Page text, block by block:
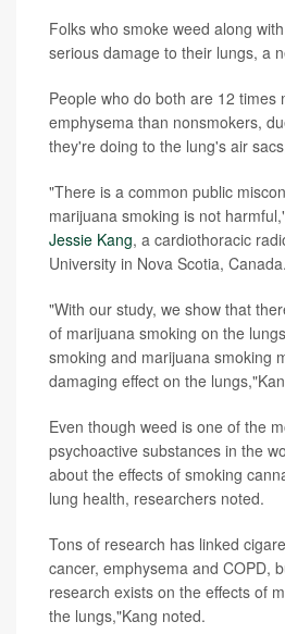
Folks who smoke weed along
serious damage to their lungs, a
People who do both are 12 times
emphysema than nonsmokers,
they're doing to the lung's air
"There is a common public
marijuana smoking is not
Jessie Kang, a cardiothoracic
University in Nova Scotia, Canada.
"With our study, we show that
of marijuana smoking on the
smoking and marijuana smoking
damaging effect on the
Even though weed is one of the
psychoactive substances in the
about the effects of smoking
lung health, researchers noted.
Tons of research has linked
cancer, emphysema and COPD,
research exists on the effects of
the lungs,"Kang noted.